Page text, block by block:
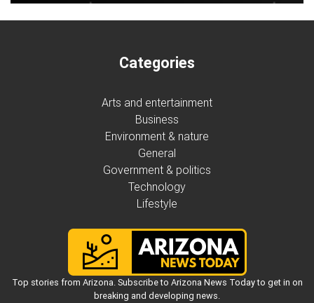
Categories
Arts and entertainment
Business
Environment & nature
General
Government & politics
Technology
Lifestyle
Top stories from Arizona. Subscribe to Arizona News Today to get in on
breaking and developing news.